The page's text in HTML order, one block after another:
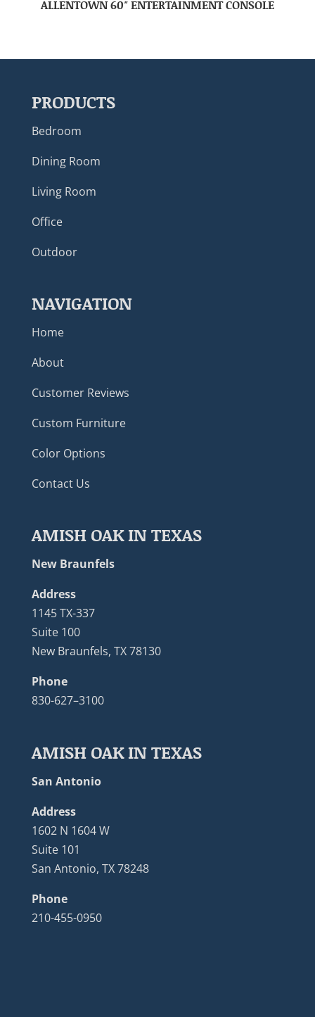
ALLENTOWN 60″ ENTERTAINMENT CONSOLE
PRODUCTS
Bedroom
Dining Room
Living Room
Office
Outdoor
NAVIGATION
Home
About
Customer Reviews
Custom Furniture
Color Options
Contact Us
AMISH OAK IN TEXAS
New Braunfels
Address
1145 TX-337
Suite 100
New Braunfels, TX 78130
Phone
830-627–3100
AMISH OAK IN TEXAS
San Antonio
Address
1602 N 1604 W
Suite 101
San Antonio, TX 78248
Phone
210-455-0950